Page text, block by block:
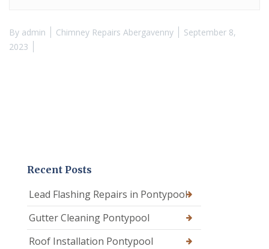
By admin Chimney Repairs Abergavenny
September 8,
2023
Recent Posts
Lead Flashing Repairs in Pontypool
Gutter Cleaning Pontypool
Roof Installation Pontypool